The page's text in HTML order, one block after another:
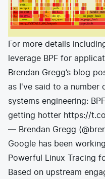
For more details
leverage BPF for
Brendan Gregg’s blog
as I've said to a number
systems engineering:
getting hotter https://
— Brendan Gregg
Google has been
Powerful Linux Tracing
Based on upstream